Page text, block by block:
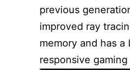
previous
improved ray
memory and has
responsive